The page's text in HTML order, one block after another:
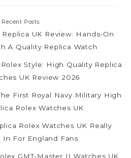
Recent Posts
UK Review: Hands-On
A Quality Replica Watch
Style: High Quality Replica
UK Review 2026
First Royal Navy Military High
Rolex Watches UK
Rolex Watches UK Really
In For England Fans
GMT-Master II Watches UK